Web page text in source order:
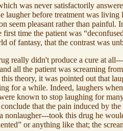
was never satisfactorily
laugher before treatment was
seem pleasant rather than painful.
time the patient was
of fantasy, that the contrast was
really didn't produce a cure at
all the patient was screaming
theory, it was pointed out that
for a while. Indeed, laughers
known to stop laughing for
that the pain induced by
took this drug he
or anything like that; the